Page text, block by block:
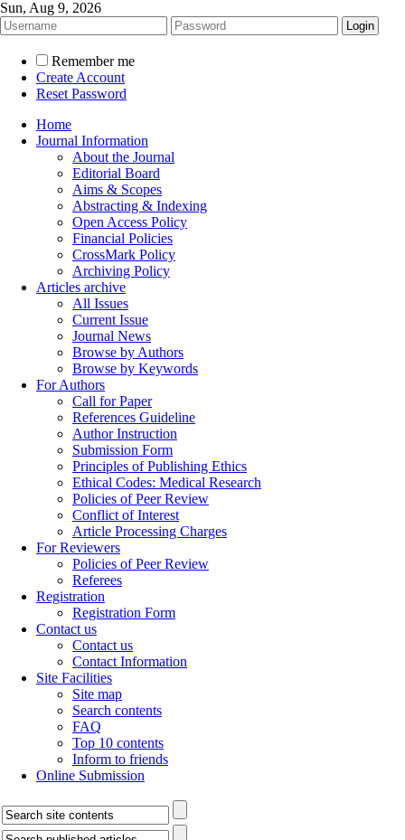
Sun, Aug 9, 2026
Remember me
Create Account
Reset Password
Home
Journal Information
About the Journal
Editorial Board
Aims & Scopes
Abstracting & Indexing
Open Access Policy
Financial Policies
CrossMark Policy
Archiving Policy
Articles archive
All Issues
Current Issue
Journal News
Browse by Authors
Browse by Keywords
For Authors
Call for Paper
References Guideline
Author Instruction
Submission Form
Principles of Publishing Ethics
Ethical Codes: Medical Research
Policies of Peer Review
Conflict of Interest
Article Processing Charges
For Reviewers
Policies of Peer Review
Referees
Registration
Registration Form
Contact us
Contact us
Contact Information
Site Facilities
Site map
Search contents
FAQ
Top 10 contents
Inform to friends
Online Submission